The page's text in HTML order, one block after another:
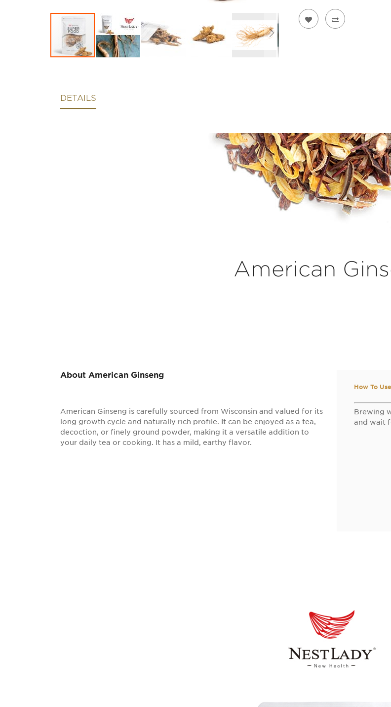
DETAILS
American
About American Ginseng
American Ginseng is carefully sourced from Wisconsin and valued for its
long growth cycle and naturally rich profile. It can be enjoyed as a tea,
decoction, or finely ground powder, making it a versatile addition to
your daily tea or cooking. It has a mild, earthy flavor.
How To Use
Brewing
and wait